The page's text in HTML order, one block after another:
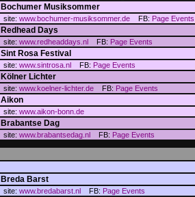
Bochumer Musiksommer
site: www.bochumer-musiksommer.de FB: Page Events
Redhead Days
site: www.redheaddays.nl FB: Page Events
Sint Rosa Festival
site: www.sintrosa.nl FB: Page Events
Kölner Lichter
site: www.koelner-lichter.de FB: Page Events
Aikon
site: www.aikon-bonn.de
Brabantse Dag
site: www.brabantsedag.nl FB: Page Events
Breda Barst
site: www.bredabarst.nl FB: Page Events